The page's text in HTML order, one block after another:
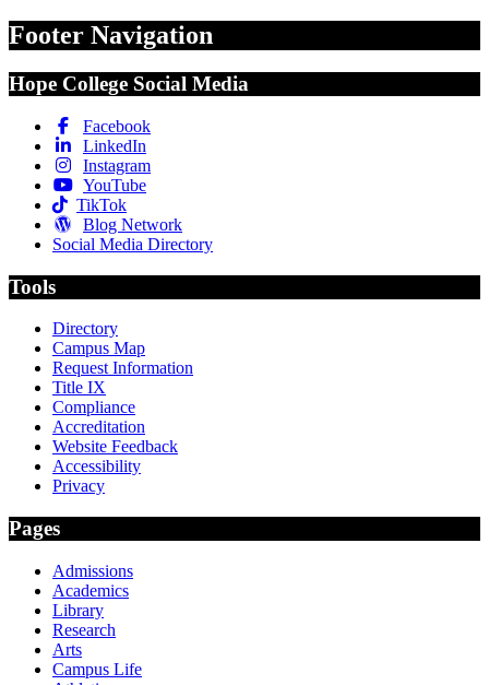
Footer Navigation
Hope College Social Media
Facebook
LinkedIn
Instagram
YouTube
TikTok
Blog Network
Social Media Directory
Tools
Directory
Campus Map
Request Information
Title IX
Compliance
Accreditation
Website Feedback
Accessibility
Privacy
Pages
Admissions
Academics
Library
Research
Arts
Campus Life